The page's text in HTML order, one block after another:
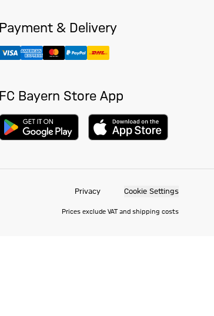
Payment & Delivery
FC Bayern Store App
Privacy Cookie Settings
Prices exclude VAT and shipping costs